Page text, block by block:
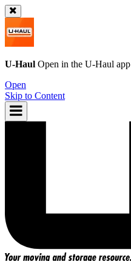
U-Haul Open in the U-Haul app
Open
Skip to Content